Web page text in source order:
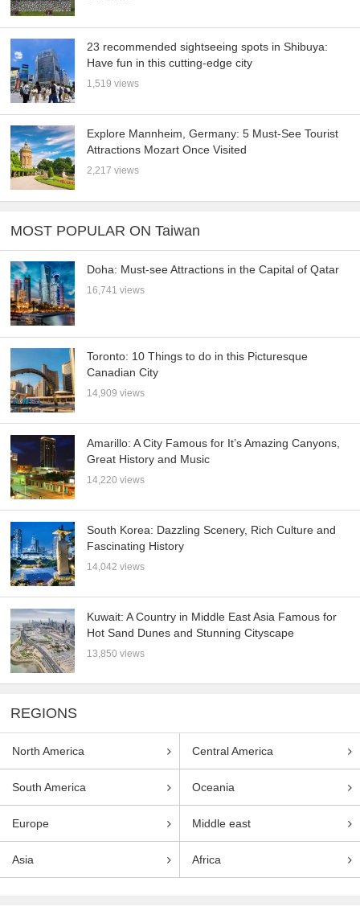
23 recommended sightseeing spots in Shibuya:
Have fun in this cutting-edge city
1,519 views
Explore Mannheim, Germany: 5 Must-See Tourist
Attractions Mozart Once Visited
2,217 views
MOST POPULAR ON Taiwan
Doha: Must-see Attractions in the Capital of Qatar
16,741 views
Toronto: 10 Things to do in this Picturesque
Canadian City
14,909 views
Amarillo: A City Famous for It’s Amazing Canyons,
Great History and Music
14,220 views
South Korea: Dazzling Scenery, Rich Culture and
Fascinating History
14,042 views
Kuwait: A Country in Middle East Asia Famous for
Hot Sand Dunes and Stunning Cityscape
13,850 views
REGIONS
North America Central America
South America Oceania
Europe Middle east
Asia Africa